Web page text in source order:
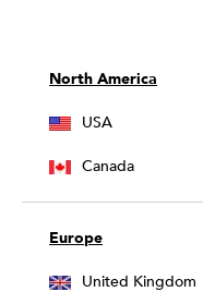
North America
USA
Canada
Europe
United Kingdom